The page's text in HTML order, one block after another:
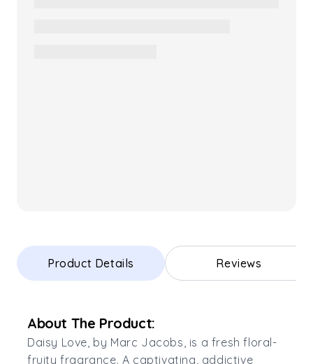
Product Details Reviews
About The Product:
Daisy Love, by Marc Jacobs, is a fresh floral-
fruity fragrance. A captivating, addictive